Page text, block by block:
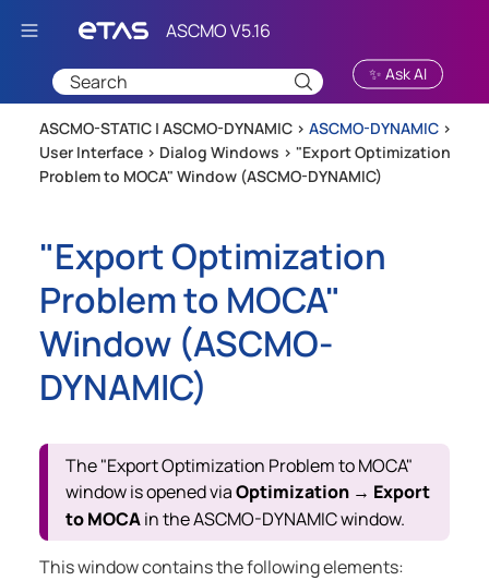
Skip To Main Content
✨ Ask AI
ASCMO-STATIC | ASCMO-DYNAMIC > ASCMO-DYNAMIC >
User Interface > Dialog Windows > "Export Optimization
Problem to MOCA" Window (ASCMO-DYNAMIC)
"Export Optimization
Problem to MOCA"
Window (ASCMO-
DYNAMIC)
The "Export Optimization Problem to MOCA"
window is opened viaOptimization → Export
to MOCAin theASCMO-DYNAMICwindow.
This window contains the following elements: